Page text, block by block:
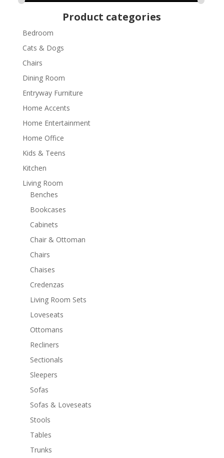
Product categories
Bedroom
Cats & Dogs
Chairs
Dining Room
Entryway Furniture
Home Accents
Home Entertainment
Home Office
Kids & Teens
Kitchen
Living Room
Benches
Bookcases
Cabinets
Chair & Ottoman
Chairs
Chaises
Credenzas
Living Room Sets
Loveseats
Ottomans
Recliners
Sectionals
Sleepers
Sofas
Sofas & Loveseats
Stools
Tables
Trunks